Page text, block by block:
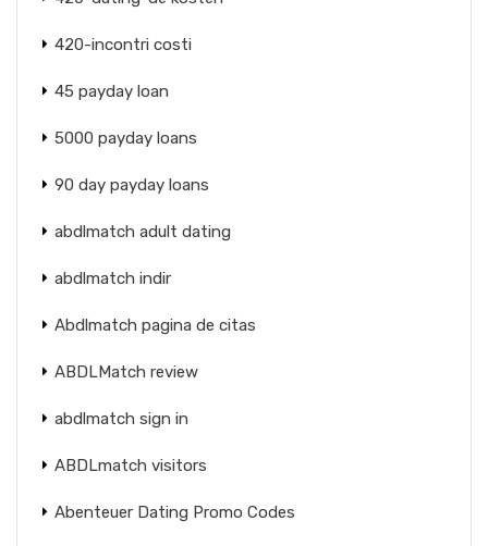
420-incontri costi
45 payday loan
5000 payday loans
90 day payday loans
abdlmatch adult dating
abdlmatch indir
Abdlmatch pagina de citas
ABDLMatch review
abdlmatch sign in
ABDLmatch visitors
Abenteuer Dating Promo Codes